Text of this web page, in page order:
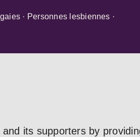
· Personnes lesbiennes ·
its supporters by